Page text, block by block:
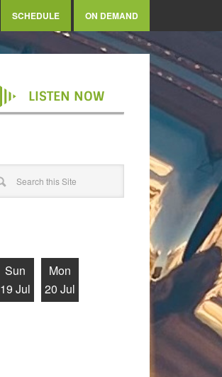
SCHEDULE ON DEMAND
LISTEN NOW
Sun
19 Jul
Mon
20 Jul